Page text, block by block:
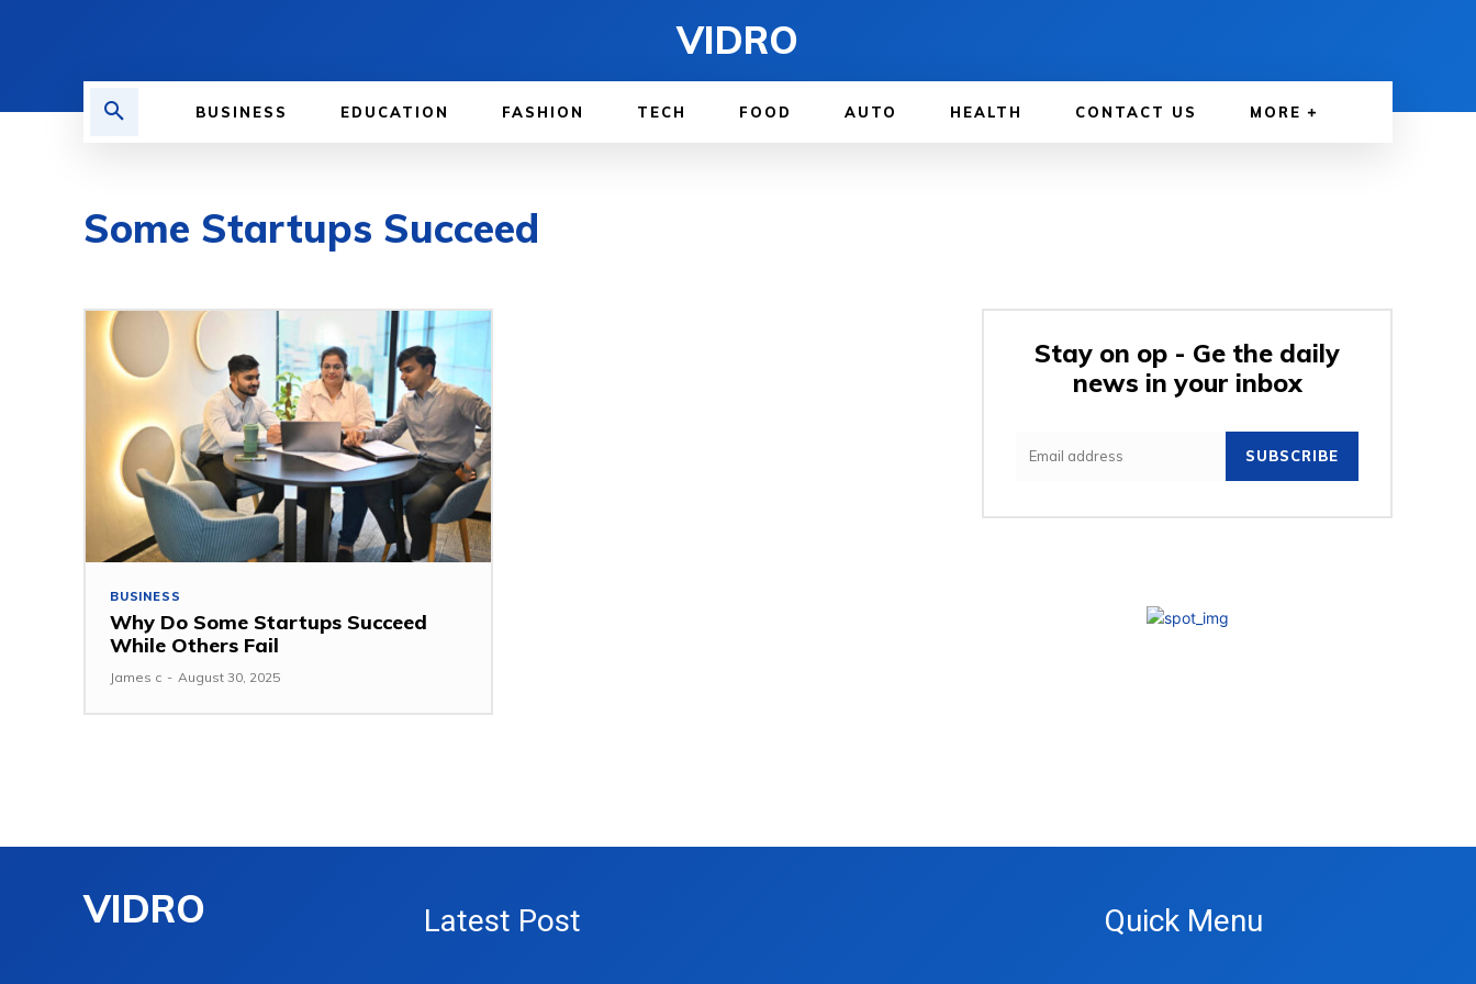
VIDRO
BUSINESS EDUCATION FASHION TECH FOOD AUTO HEALTH CONTACT US MORE
Some Startups Succeed
BUSINESS
Why Do Some Startups Succeed
While Others Fail
James c - August 30, 2025
Stay on op - Ge the daily
news in your inbox
SUBSCRIBE
VIDRO Latest Post Quick Menu